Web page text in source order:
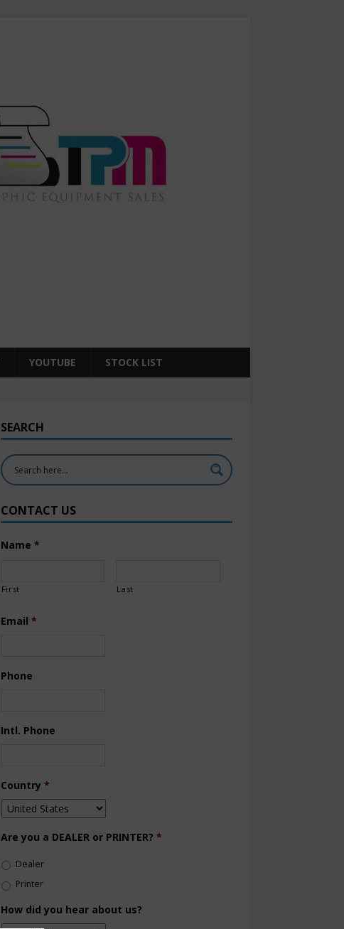
YOUTUBE STOCK LIST
SEARCH
CONTACT US
Name *
First Last
Email *
Phone
Intl. Phone
Country *
Are you a DEALER or PRINTER? *
Dealer
Printer
How did you hear about us?